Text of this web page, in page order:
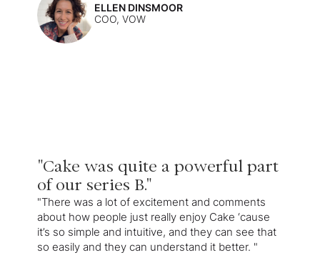
ELLEN DINSMOOR
COO, VOW
"Cake was quite a powerful part
of our series B."
"There was a lot of excitement and comments
about how people just really enjoy Cake ‘cause
it’s so simple and intuitive, and they can see that
so easily and they can understand it better. "